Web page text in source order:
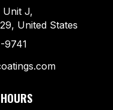
Unit J,
United States
9741